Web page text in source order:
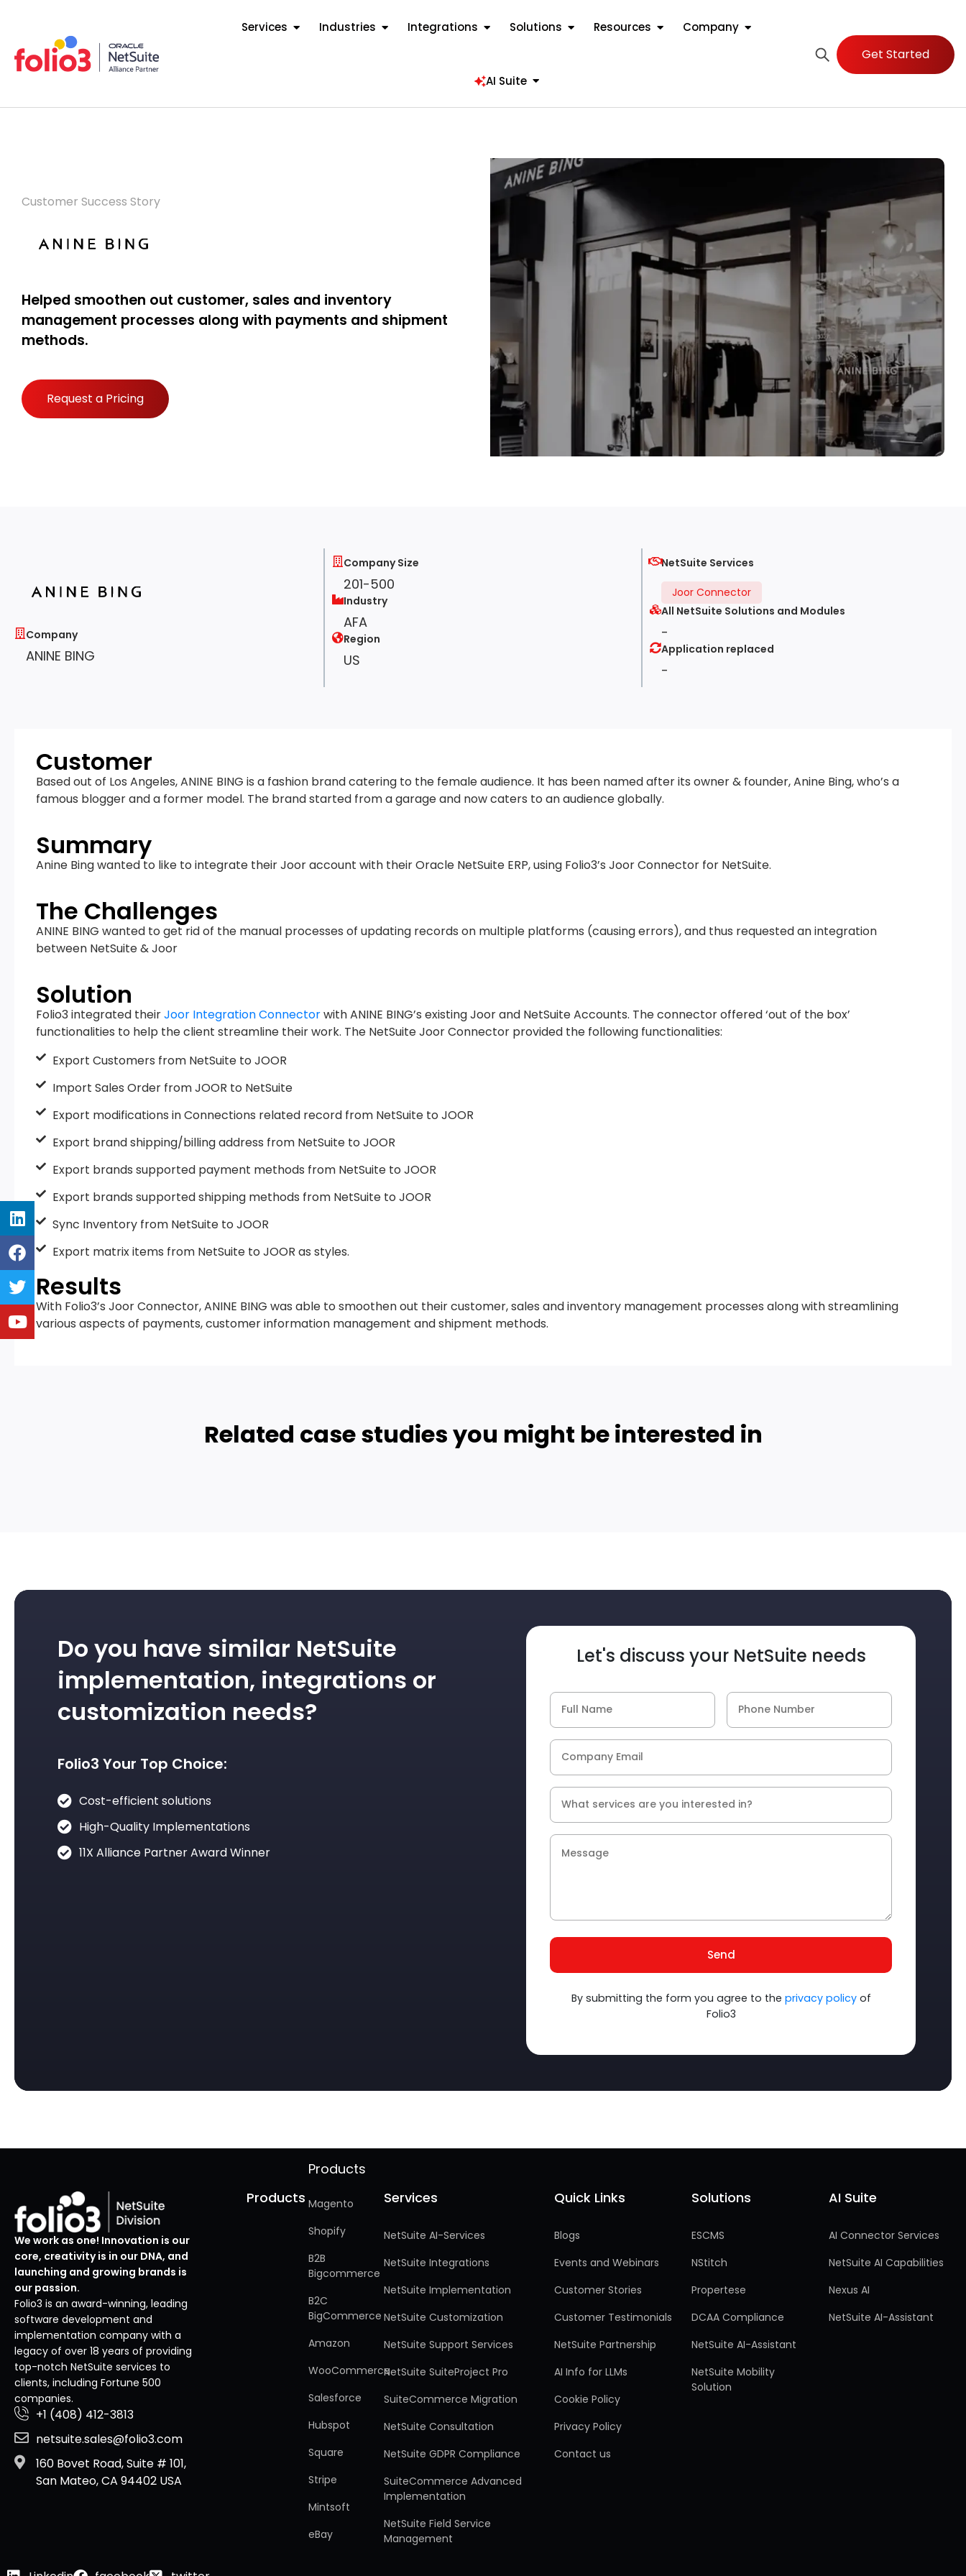
Services Industries Integrations Solutions Resources Company
AI Suite
Get Started
Customer Success Story
Helped smoothen out customer, sales and inventory
management processes along with payments and shipment
methods.
Request a Pricing
Company
ANINE BING
Company Size
201-500
Industry
AFA
Region
US
NetSuite Services
Joor Connector
All NetSuite Solutions and Modules
-
Application replaced
-
Customer
Based out of Los Angeles, ANINE BING is a fashion brand catering to the female audience. It has been named after its owner & founder, Anine Bing, who’s a
famous blogger and a former model. The brand started from a garage and now caters to an audience globally.
Summary
Anine Bing wanted to like to integrate their Joor account with their Oracle NetSuite ERP, using Folio3’s Joor Connector for NetSuite.
The Challenges
ANINE BING wanted to get rid of the manual processes of updating records on multiple platforms (causing errors), and thus requested an integration
between NetSuite & Joor
Solution
Folio3 integrated theirJoor Integration Connectorwith ANINE BING’s existing Joor and NetSuite Accounts. The connector offered ‘out of the box’
functionalities to help the client streamline their work. The NetSuite Joor Connector provided the following functionalities:
Export Customers from NetSuite to JOOR
Import Sales Order from JOOR to NetSuite
Export modifications in Connections related record from NetSuite to JOOR
Export brand shipping/billing address from NetSuite to JOOR
Export brands supported payment methods from NetSuite to JOOR
Export brands supported shipping methods from NetSuite to JOOR
Sync Inventory from NetSuite to JOOR
Export matrix items from NetSuite to JOOR as styles.
Results
With Folio3’s Joor Connector, ANINE BING was able to smoothen out their customer, sales and inventory management processes along with streamlining
various aspects of payments, customer information management and shipment methods.
Related case studies you might be interested in
Do you have similar NetSuite
implementation, integrations or
customization needs?
Folio3 Your Top Choice:
Cost-efficient solutions
High-Quality Implementations
11X Alliance Partner Award Winner
Let's discuss your NetSuite needs
Send
By submitting the form you agree to the privacy policy of
Folio3
We work as one! Innovation is our
core, creativity is in our DNA, and
launching and growing brands is
our passion.
Folio3 is an award-winning, leading
software development and
implementation company with a
legacy of over 18 years of providing
top-notch NetSuite services to
clients, including Fortune 500
companies.
+1 (408) 412-3813
netsuite.sales@folio3.com
160 Bovet Road, Suite # 101,
San Mateo, CA 94402 USA
Products
Products
Magento
Shopify
B2B
Bigcommerce
B2C
BigCommerce
Amazon
WooCommerce
Salesforce
Hubspot
Square
Stripe
Mintsoft
eBay
Services
Services
NetSuite AI-Services
NetSuite Integrations
NetSuite Implementation
NetSuite Customization
NetSuite Support Services
NetSuite SuiteProject Pro
SuiteCommerce Migration
NetSuite Consultation
NetSuite GDPR Compliance
SuiteCommerce Advanced
Implementation
NetSuite Field Service
Management
Quick Links
Quick Links
Blogs
Events and Webinars
Customer Stories
Customer Testimonials
NetSuite Partnership
AI Info for LLMs
Cookie Policy
Privacy Policy
Contact us
Solutions
Solutions
ESCMS
NStitch
Propertese
DCAA Compliance
NetSuite AI-Assistant
NetSuite Mobility
Solution
AI Suite
AI Suite
AI Connector Services
NetSuite AI Capabilities
Nexus AI
NetSuite AI-Assistant